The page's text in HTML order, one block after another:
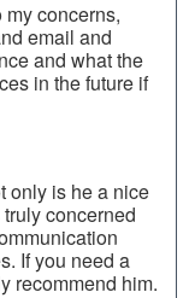
concerns,
email and
and what the
in the future if
only is he a nice
concerned
If you need a
recommend him.